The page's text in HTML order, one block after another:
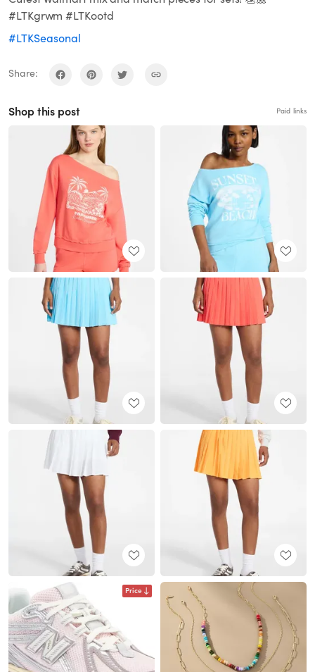
#LTKgrwm #LTKootd
#LTKSeasonal
Share:
Shop this post Paid links
Price